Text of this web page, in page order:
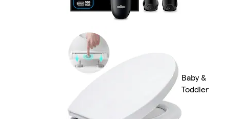
Baby &
Toddler